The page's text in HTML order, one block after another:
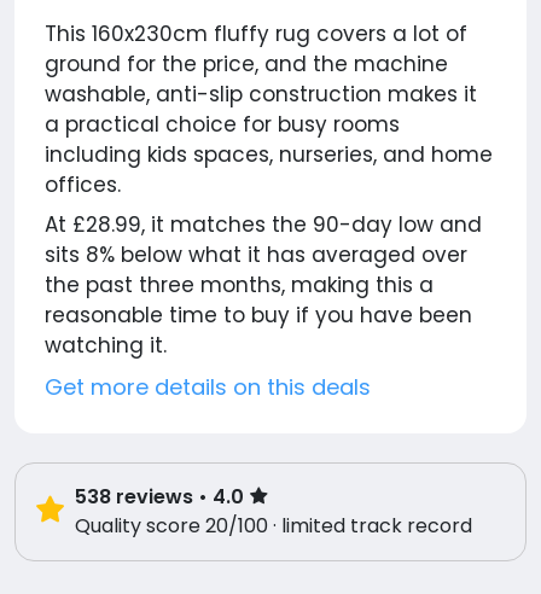
This 160x230cm fluffy rug covers a lot of
ground for the price, and the machine
washable, anti-slip construction makes it
a practical choice for busy rooms
including kids spaces, nurseries, and home
offices.
At £28.99, it matches the 90-day low and
sits 8% below what it has averaged over
the past three months, making this a
reasonable time to buy if you have been
watching it.
Get more details on this deals
538 reviews • 4.0
Quality score 20/100 · limited track record